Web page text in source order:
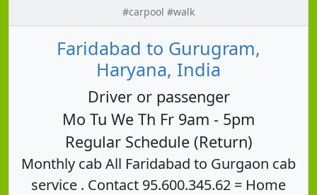
#carpool #walk
Faridabad to Gurugram,
Haryana, India
Driver or passenger
Mo Tu We Th Fr 9am - 5pm
Regular Schedule (Return)
Monthly cab All Faridabad to Gurgaon cab
service . Contact 95.600.345.62 = Home